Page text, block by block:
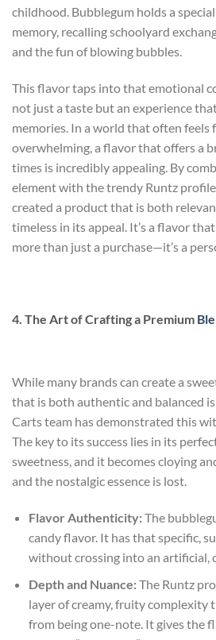
childhood. Bubblegum holds a
memory, recalling schoolyard
and the fun of blowing bubbles.
This flavor taps into that emotional
not just a taste but an experience
memories. In a world that often feels
overwhelming, a flavor that offers a
times is incredibly appealing. By
element with the trendy Runtz
created a product that is both
timeless in its appeal. It’s a flavor
more than just a purchase—it’s a
4. The Art of Crafting a Premium
While many brands can create a
that is both authentic and balanced
Carts team has demonstrated this
The key to its success lies in its
sweetness, and it becomes cloying
and the nostalgic essence is lost.
Flavor Authenticity:The
candy flavor. It has that specific,
without crossing into an artificial,
Depth and Nuance:The Runtz
layer of creamy, fruity complexity
from being one-note. It gives the